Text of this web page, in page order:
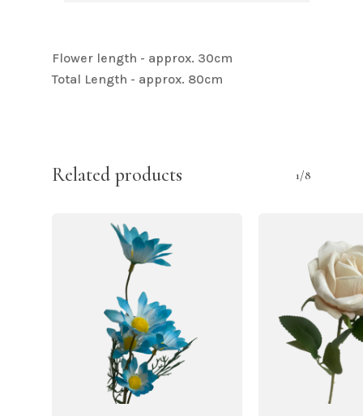
Flower length - approx. 30cm
Total Length - approx. 80cm
Related products 1/8